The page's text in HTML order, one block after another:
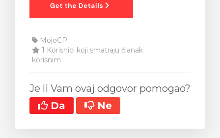
MojoCP
1 Korisnici koji smatraju članak
korisnim
Je li Vam ovaj odgovor pomogao?
Da
Ne